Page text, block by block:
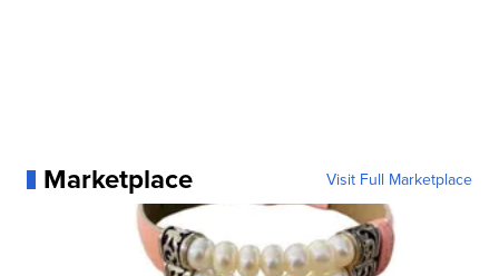
Marketplace Visit Full Marketplace